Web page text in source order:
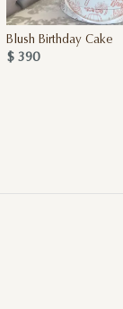
Blush Birthday Cake
$ 390